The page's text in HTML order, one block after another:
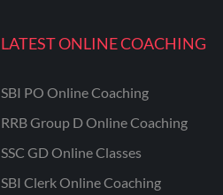
LATEST ONLINE COACHING
SBI PO Online Coaching
RRB Group D Online Coaching
SSC GD Online Classes
SBI Clerk Online Coaching